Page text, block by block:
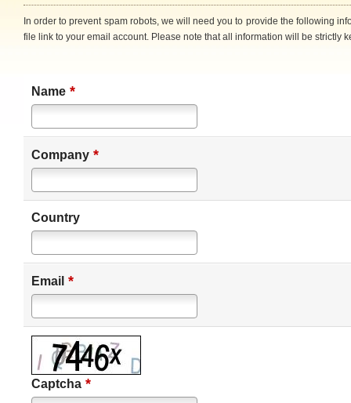
In order to prevent spam robots, we will need you to provide the following
file link to your email account. Please note that all information will be strictly
Name *
Company *
Country
Email *
Captcha *